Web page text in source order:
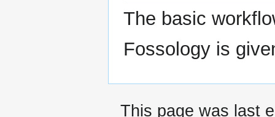
The basic
Fossology is
This page was last